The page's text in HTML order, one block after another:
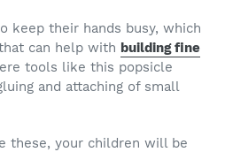
keep their hands busy, which
can help with building fine
tools like this popsicle
and attaching of small
these, your children will be